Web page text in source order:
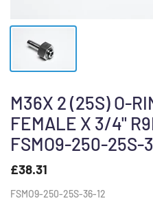
M36X 2 (25S) O-
FEMALE X 3/4"
FSMO9-250-25S-
£38.31
FSMO9-250-25S-36-12